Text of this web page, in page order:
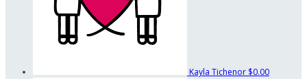
Kayla Tichenor $0.00